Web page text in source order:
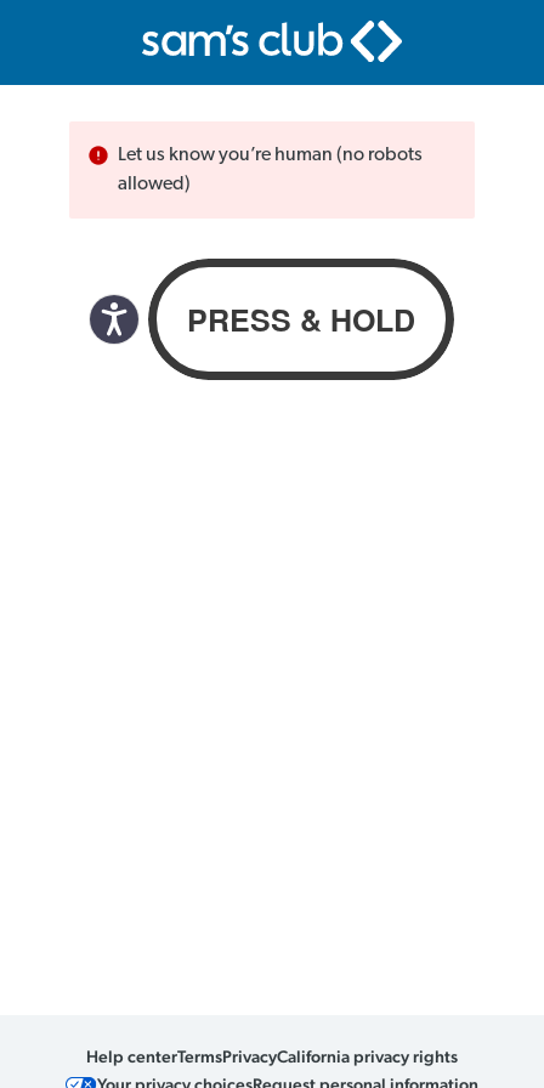
Let us know you’re human (no robots
allowed)
Help centerTermsPrivacyCalifornia privacy rights
Your privacy choicesRequest personal information